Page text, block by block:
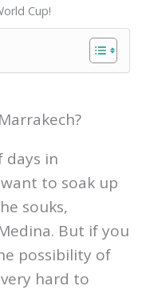
Cup!
days in
to soak up
souks,
But if you
possibility of
hard to